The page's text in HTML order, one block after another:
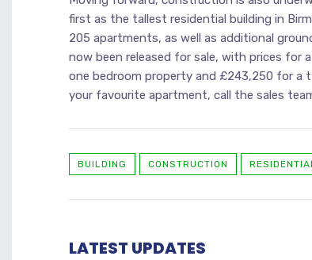
first as the tallest residential building in
205 apartments, as well as additional
now been released for sale, with prices for
one bedroom property and £243,250 for a
your favourite apartment, call the sales
BUILDING CONSTRUCTION RESIDENTIAL
LATEST UPDATES